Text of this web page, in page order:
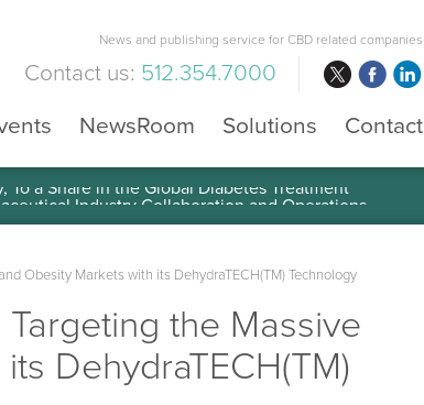
News and publishing service for CBD related companies
Contact us: 512.354.7000
NewsRoom Solutions Contact
To a Share in the Global Diabetes Treatment
Obesity Markets with its DehydraTECH(TM) Technology
the Massive
DehydraTECH(TM)